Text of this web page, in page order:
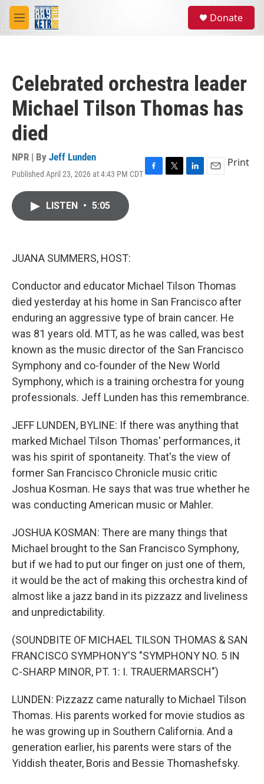
Skip to main content
M
e
Donate
Celebrated orchestra leader
Michael Tilson Thomas has
died
NPR | By Jeff Lunden
Published April 23, 2026 at 4:43 PM CDTF
T
L
E
Print
LISTEN • 5:05
JUANA SUMMERS, HOST:
Conductor and educator Michael Tilson Thomas
died yesterday at his home in San Francisco after
enduring an aggressive type of brain cancer. He
was 81 years old. MTT, as he was called, was best
known as the music director of the San Francisco
Symphony and co-founder of the New World
Symphony, which is a training orchestra for young
professionals. Jeff Lunden has this remembrance.
JEFF LUNDEN, BYLINE: If there was anything that
marked Michael Tilson Thomas' performances, it
was his spirit of spontaneity. That's the view of
former San Francisco Chronicle music critic
Joshua Kosman. He says that was true whether he
was conducting American music or Mahler.
JOSHUA KOSMAN: There are many things that
Michael brought to the San Francisco Symphony,
but if we had to put our finger on just one of them,
it would be the act of making this orchestra kind of
almost like a jazz band in its pizzazz and liveliness
and unpredictability.
(SOUNDBITE OF MICHAEL TILSON THOMAS & SAN
FRANCISCO SYMPHONY'S "SYMPHONY NO. 5 IN
C-SHARP MINOR, PT. 1: I. TRAUERMARSCH")
LUNDEN: Pizzazz came naturally to Michael Tilson
Thomas. His parents worked for movie studios as
he was growing up in Southern California. And a
generation earlier, his parents were stars of the
Yiddish theater, Boris and Bessie Thomashefsky.